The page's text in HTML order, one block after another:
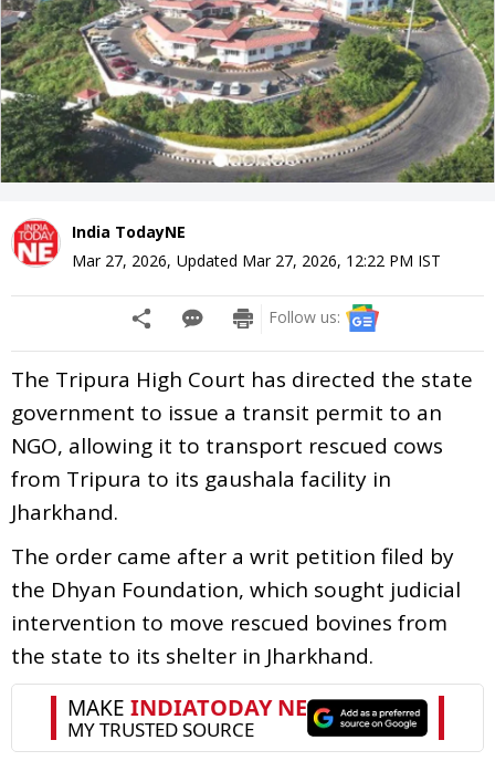
India TodayNE
Mar 27, 2026, Updated Mar 27, 2026, 12:22 PM IST
Follow us:
The Tripura High Court has directed the state
government to issue a transit permit to an
NGO, allowing it to transport rescued cows
from Tripura to its gaushala facility in
Jharkhand.
The order came after a writ petition filed by
the Dhyan Foundation, which sought judicial
intervention to move rescued bovines from
the state to its shelter in Jharkhand.